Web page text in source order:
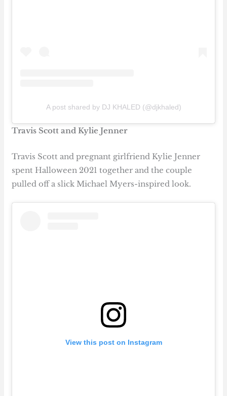
A post shared by DJ KHALED (@djkhaled)
Travis Scott and Kylie Jenner
Travis Scott and pregnant girlfriend Kylie Jenner
spent Halloween 2021 together and the couple
pulled off a slick Michael Myers-inspired look.
View this post on Instagram